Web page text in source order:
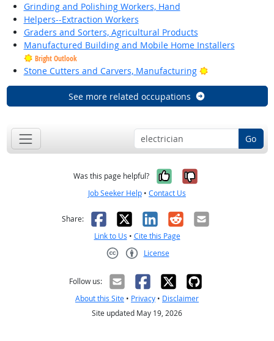
Grinding and Polishing Workers, Hand
Helpers--Extraction Workers
Graders and Sorters, Agricultural Products
Manufactured Building and Mobile Home Installers
Bright Outlook
Stone Cutters and Carvers, Manufacturing Bright Outlook
See more related occupations
Go
Was this page helpful? Yes, it was
No, it was
Job Seeker Help • Contact Us
Share: Facebook
X LinkedIn
RedditEmail
Link to Us • Cite this Page
License
Follow us:
About this Site • Privacy • Disclaimer
Site updated May 19, 2026